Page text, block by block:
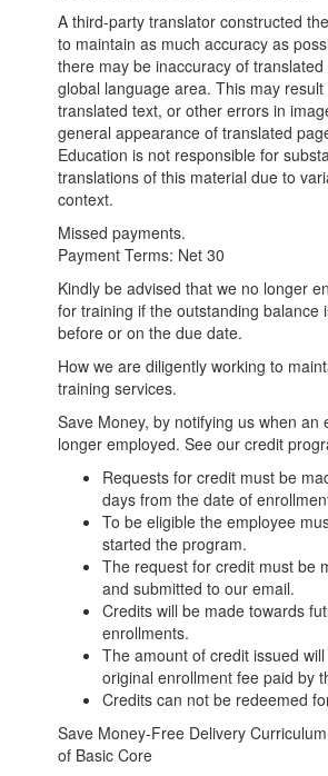
A third-party translator constructed
to maintain as much accuracy as
there may be inaccuracy of
global language area. This may
translated text, or other errors in
general appearance of translated
Education is not responsible for
translations of this material due to
context.
Missed payments.
Payment Terms: Net 30
Kindly be advised that we no longer
for training if the outstanding balance
before or on the due date.
How we are diligently working to
training services.
Save Money, by notifying us when an
longer employed. See our credit
Requests for credit must be
days from the date of
To be eligible the employee
started the program.
The request for credit must be
and submitted to our email.
Credits will be made towards
enrollments.
The amount of credit issued
original enrollment fee paid by
Credits can not be redeemed
Save Money-Free Delivery
of Basic Core